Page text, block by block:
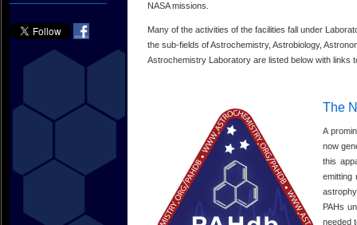
NASA missions.
Many of the activities of the facilities fall under
the sub-fields of Astrochemistry, Astrobiology,
Astrochemistry Laboratory are listed below with links
The
A
now
this
emitting
PAHs
needed